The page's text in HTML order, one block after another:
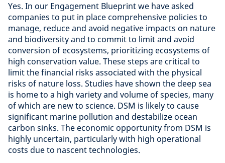
Yes. In our Engagement Blueprint we have asked
companies to put in place comprehensive policies to
manage, reduce and avoid negative impacts on nature
and biodiversity and to commit to limit and avoid
conversion of ecosystems, prioritizing ecosystems of
high conservation value. These steps are critical to
limit the financial risks associated with the physical
risks of nature loss. Studies have shown the deep sea
is home to a high variety and volume of species, many
of which are new to science. DSM is likely to cause
significant marine pollution and destabilize ocean
carbon sinks. The economic opportunity from DSM is
highly uncertain, particularly with high operational
costs due to nascent technologies.